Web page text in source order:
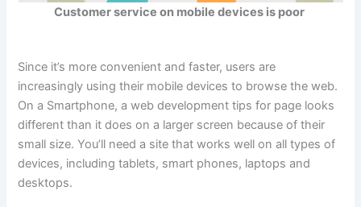
Customer service on mobile devices is poor
Since it’s more convenient and faster, users are
increasingly using their mobile devices to browse the web.
On a Smartphone, a web development tips for page looks
different than it does on a larger screen because of their
small size. You’ll need a site that works well on all types of
devices, including tablets, smart phones, laptops and
desktops.